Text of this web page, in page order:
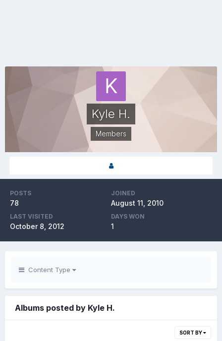
Kyle H.
Members
POSTS
78
JOINED
August 11, 2010
LAST VISITED
October 8, 2012
DAYS WON
1
Content Type
Albums posted by Kyle H.
SORT BY